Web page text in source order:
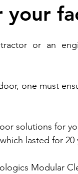
your
or an
one must
solutions for
lasted for
Modular